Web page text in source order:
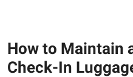
How to Maintain
Check-In